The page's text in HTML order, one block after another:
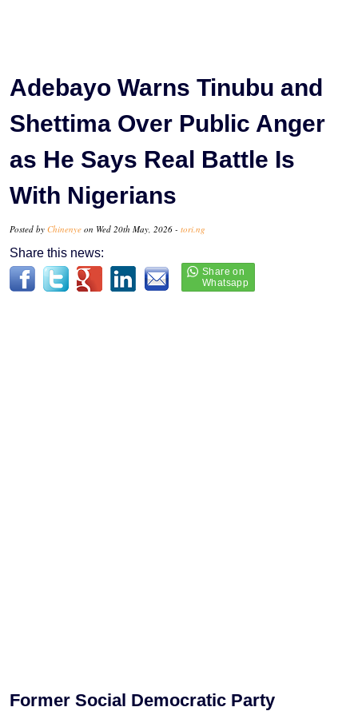
Adebayo Warns Tinubu and
Shettima Over Public Anger
as He Says Real Battle Is
With Nigerians
Posted by Chinenye on Wed 20th May, 2026 - tori.ng
Share this news:
Former Social Democratic Party